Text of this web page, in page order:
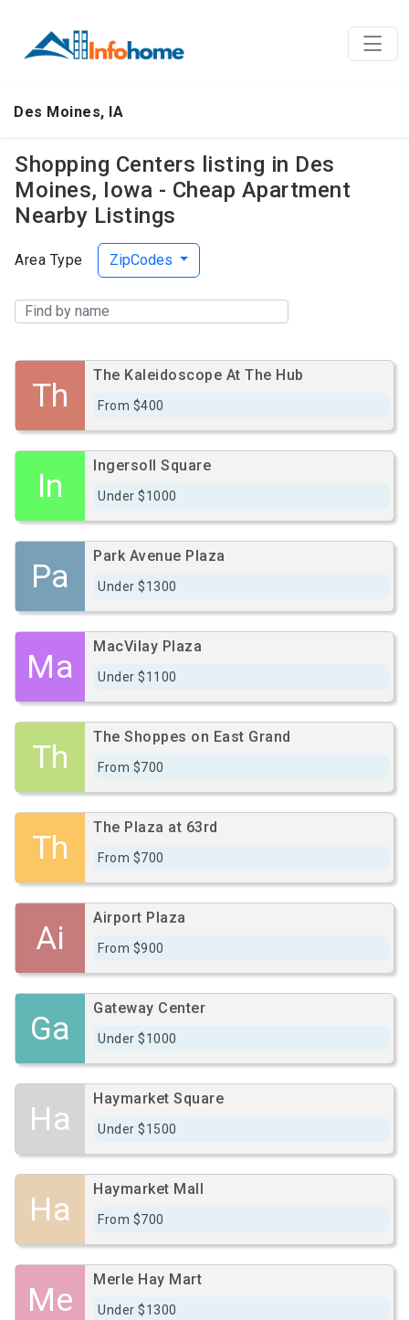
Des Moines, IA
Shopping Centers listing in Des
Moines, Iowa - Cheap Apartment
Nearby Listings
Area Type ZipCodes
Th
The Kaleidoscope At The Hub
From $400
In
Ingersoll Square
Under $1000
Pa
Park Avenue Plaza
Under $1300
Ma
MacVilay Plaza
Under $1100
Th
The Shoppes on East Grand
From $700
Th
The Plaza at 63rd
From $700
Ai
Airport Plaza
From $900
Ga
Gateway Center
Under $1000
Ha
Haymarket Square
Under $1500
Ha
Haymarket Mall
From $700
Me
Merle Hay Mart
Under $1300